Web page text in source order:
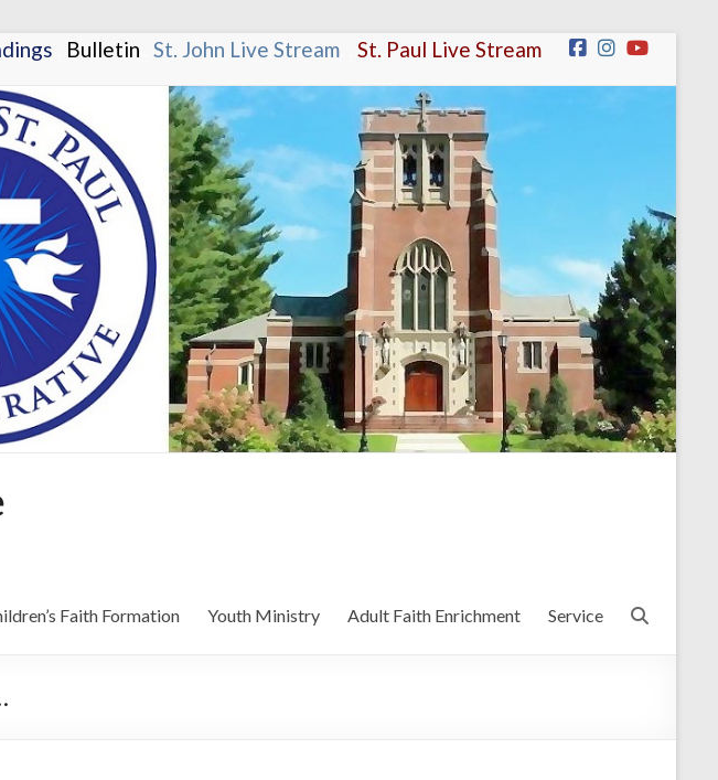
Bulletin St. John Live Stream St. Paul Live Stream
Faith Formation Youth Ministry Adult Faith Enrichment Service